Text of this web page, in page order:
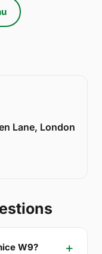
Lane, London
W9?